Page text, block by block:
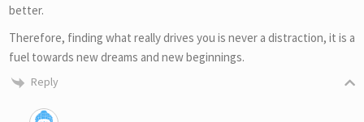
better.
Therefore, finding what really drives you is never a distraction, it is a
fuel towards new dreams and new beginnings.
Reply